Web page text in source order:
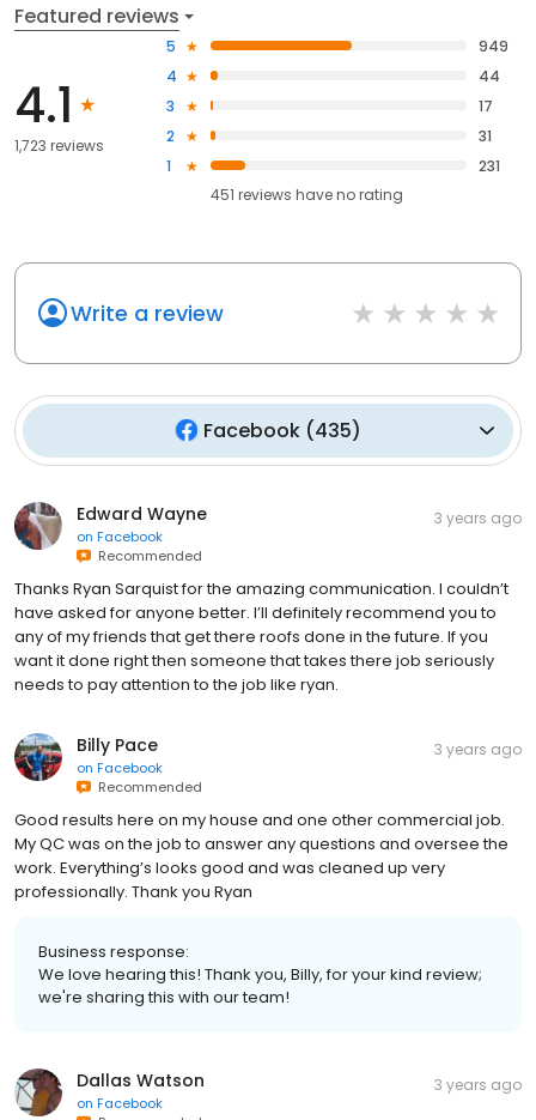
Featured reviews
4.1
1,723 reviews
5
949
4
44
3
17
2
31
1
231
451 reviews haveno rating
Write a review
Facebook (435)
Edward Wayne
on Facebook
Recommended
3 years ago
Thanks Ryan Sarquist for the amazing communication. I couldn’t
have asked for anyone better. I’ll definitely recommend you to
any of my friends that get there roofs done in the future. If you
want it done right then someone that takes there job seriously
needs to pay attention to the job like ryan.
Billy Pace
on Facebook
Recommended
3 years ago
Good results here on my house and one other commercial job.
My QC was on the job to answer any questions and oversee the
work. Everything’s looks good and was cleaned up very
professionally. Thank you Ryan
Business response:
We love hearing this! Thank you, Billy, for your kind review;
we're sharing this with our team!
Dallas Watson
on Facebook
3 years ago